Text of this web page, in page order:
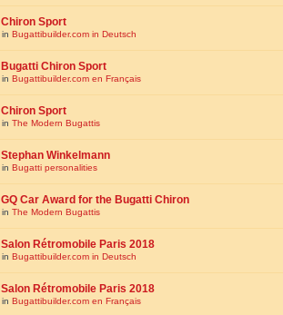
Chiron Sport
in Bugattibuilder.com in Deutsch
Bugatti Chiron Sport
in Bugattibuilder.com en Français
Chiron Sport
in The Modern Bugattis
Stephan Winkelmann
in Bugatti personalities
GQ Car Award for the Bugatti Chiron
in The Modern Bugattis
Salon Rétromobile Paris 2018
in Bugattibuilder.com in Deutsch
Salon Rétromobile Paris 2018
in Bugattibuilder.com en Français